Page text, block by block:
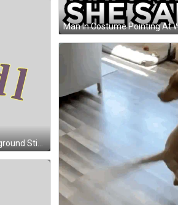
Hodl Logo With Coin Background Sticker